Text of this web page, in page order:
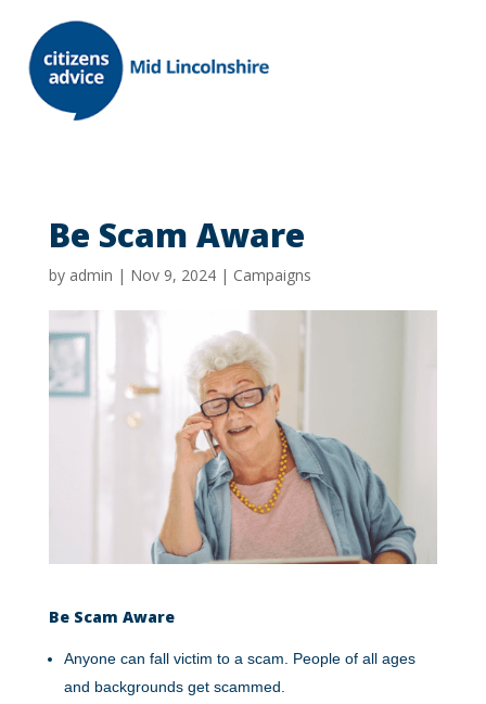
Be Scam Aware
by admin | Nov 9, 2024| Campaigns
Be Scam Aware
Anyone can fall victim to a scam. People of all ages
and backgrounds get scammed.